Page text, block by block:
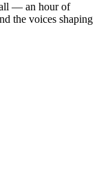
— an hour of
the voices shaping